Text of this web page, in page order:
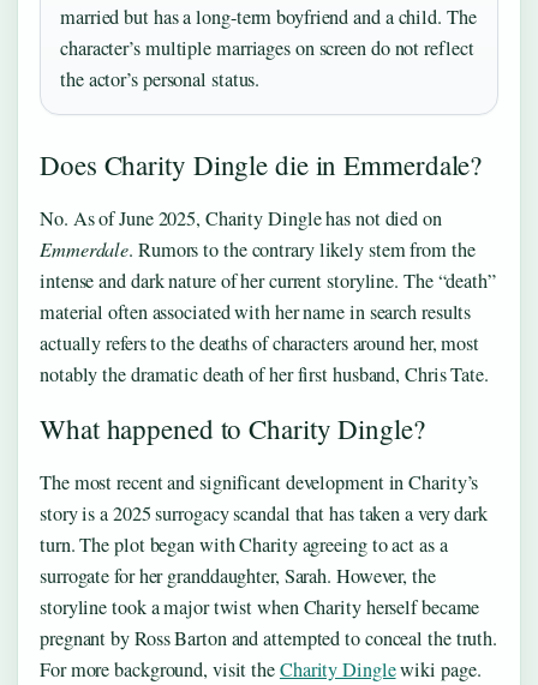
married but has a long-term boyfriend and a child. The
character’s multiple marriages on screen do not reflect
the actor’s personal status.
Does Charity Dingle die in Emmerdale?
No. As of June 2025, Charity Dingle has not died on
Emmerdale. Rumors to the contrary likely stem from the
intense and dark nature of her current storyline. The “death”
material often associated with her name in search results
actually refers to the deaths of characters around her, most
notably the dramatic death of her first husband, Chris Tate.
What happened to Charity Dingle?
The most recent and significant development in Charity’s
story is a 2025 surrogacy scandal that has taken a very dark
turn. The plot began with Charity agreeing to act as a
surrogate for her granddaughter, Sarah. However, the
storyline took a major twist when Charity herself became
pregnant by Ross Barton and attempted to conceal the truth.
For more background, visit theCharity Dinglewiki page.